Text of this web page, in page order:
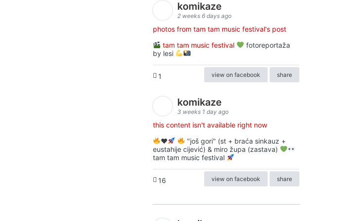
komikaze
2 weeks 6 days ago
photos from tam tam music festival's post
tam tam music festival
fotoreportaža
by lesi
1 view on facebook share
komikaze
3 weeks 1 day ago
this content isn't available right now
♥️
"još gori" (st + braća sinkauz +
eustahije cijević) & miro župa (zastava)
tam tam music festival
16 view on facebook share